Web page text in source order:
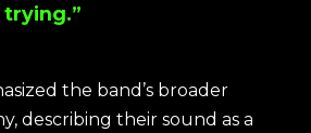
the band’s broader
describing their sound as a